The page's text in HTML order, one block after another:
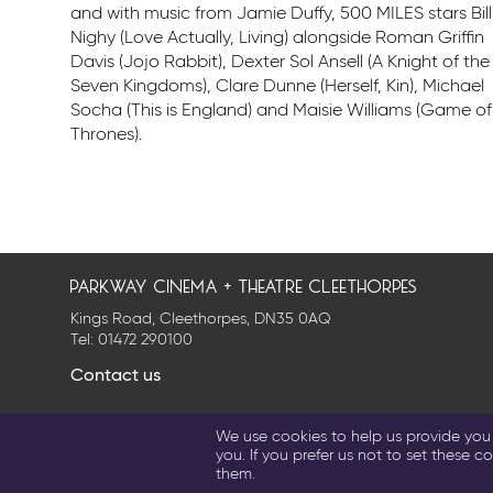
and with music from Jamie Duffy, 500 MILES stars Bill
Nighy (Love Actually, Living) alongside Roman Griffin
Davis (Jojo Rabbit), Dexter Sol Ansell (A Knight of the
Seven Kingdoms), Clare Dunne (Herself, Kin), Michael
Socha (This is England) and Maisie Williams (Game of
Thrones).
parkway cinema + theatre cleethorpes
Kings Road, Cleethorpes, DN35 0AQ
Tel: 01472 290100
Contact us
Cookie Settings
Terms & Conditions
© 2026 Parkway Entertainment Company Limited
We use cookies to help us provide
you. If you prefer us not to set these
them.